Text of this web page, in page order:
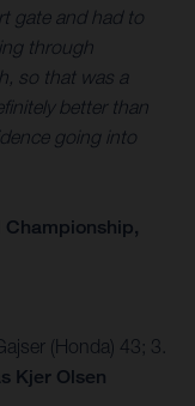
gate and had to
through
so that was a
better than
going into
Championship,
(Honda) 43; 3.
Kjer Olsen